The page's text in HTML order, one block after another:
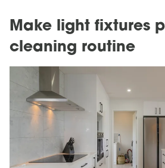
Make light fixtures
cleaning routine